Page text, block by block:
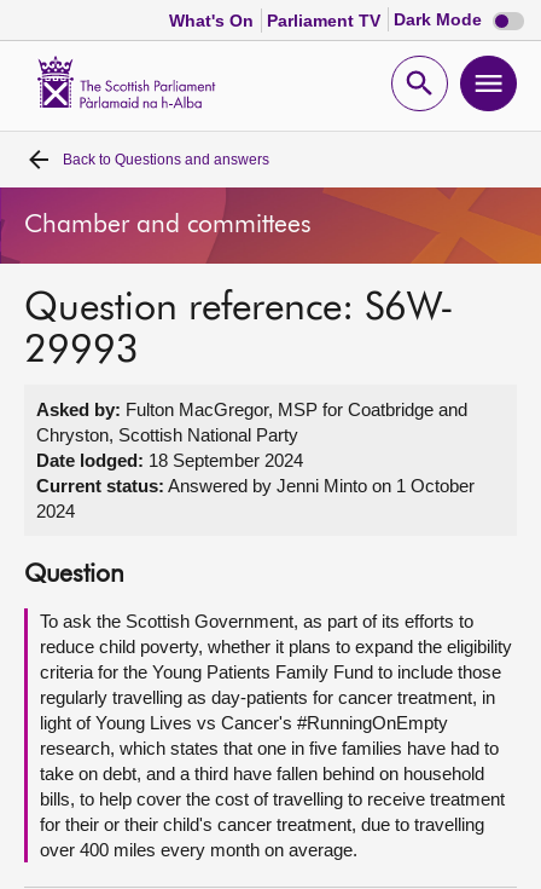
What's On Parliament TV Dark Mode Dark
mode
Open
Home
Bills and laws
MSPs
Get involved
Visit
About
Contact us
Back to Questions and answers
Chamber and committees
Question reference: S6W-
29993
Asked by: Fulton MacGregor, MSP for Coatbridge and
Chryston, Scottish National Party
Date lodged: 18 September 2024
Current status: Answered by Jenni Minto on 1 October
2024
Question
To ask the Scottish Government, as part of its efforts to
reduce child poverty, whether it plans to expand the eligibility
criteria for the Young Patients Family Fund to include those
regularly travelling as day-patients for cancer treatment, in
light of Young Lives vs Cancer's #RunningOnEmpty
research, which states that one in five families have had to
take on debt, and a third have fallen behind on household
bills, to help cover the cost of travelling to receive treatment
for their or their child's cancer treatment, due to travelling
over 400 miles every month on average.